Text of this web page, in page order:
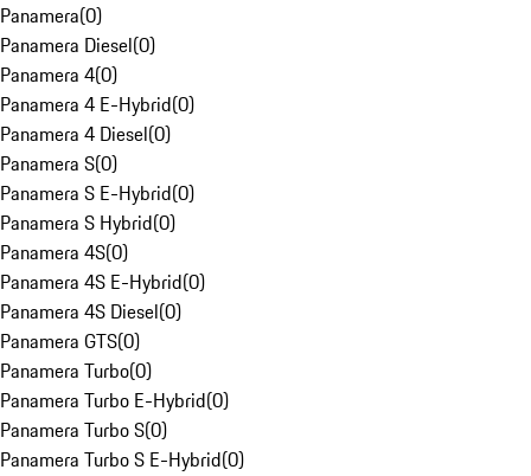
Panamera(0)
Panamera Diesel(0)
Panamera 4(0)
Panamera 4 E-Hybrid(0)
Panamera 4 Diesel(0)
Panamera S(0)
Panamera S E-Hybrid(0)
Panamera S Hybrid(0)
Panamera 4S(0)
Panamera 4S E-Hybrid(0)
Panamera 4S Diesel(0)
Panamera GTS(0)
Panamera Turbo(0)
Panamera Turbo E-Hybrid(0)
Panamera Turbo S(0)
Panamera Turbo S E-Hybrid(0)